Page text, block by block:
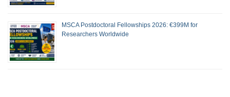
MSCA Postdoctoral Fellowships 2026: €399M for
Researchers Worldwide